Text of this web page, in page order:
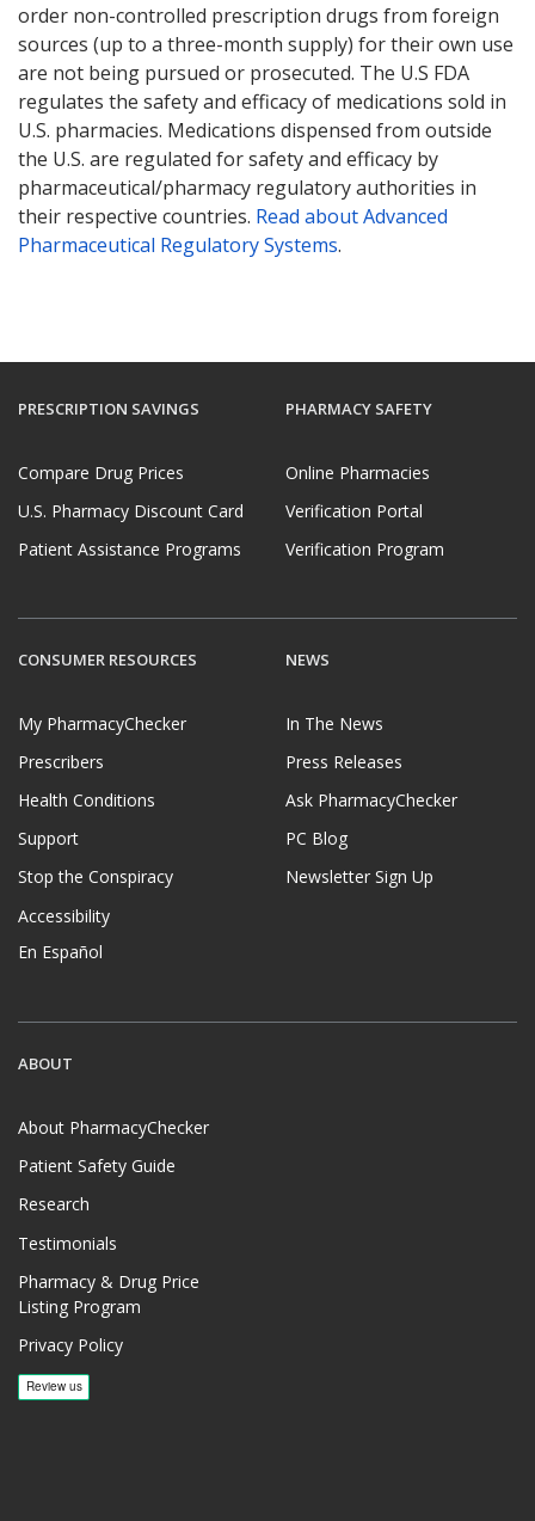
order non-controlled prescription drugs from foreign
sources (up to a three-month supply) for their own use
are not being pursued or prosecuted. The U.S FDA
regulates the safety and efficacy of medications sold in
U.S. pharmacies. Medications dispensed from outside
the U.S. are regulated for safety and efficacy by
pharmaceutical/pharmacy regulatory authorities in
their respective countries. Read about Advanced
Pharmaceutical Regulatory Systems.
PRESCRIPTION SAVINGS
Compare Drug Prices
U.S. Pharmacy Discount Card
Patient Assistance Programs
PHARMACY SAFETY
Online Pharmacies
Verification Portal
Verification Program
CONSUMER RESOURCES
My PharmacyChecker
Prescribers
Health Conditions
Support
Stop the Conspiracy
Accessibility
En Español
NEWS
In The News
Press Releases
Ask PharmacyChecker
PC Blog
Newsletter Sign Up
ABOUT
About PharmacyChecker
Patient Safety Guide
Research
Testimonials
Pharmacy & Drug Price
Listing Program
Privacy Policy